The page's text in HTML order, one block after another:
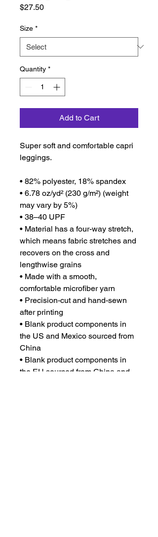
$27.50Price
Size *
Quantity *
Add to Cart
Super soft and comfortable capri
leggings.
• 82% polyester, 18% spandex
• 6.78 oz/yd² (230 g/m²) (weight
may vary by 5%)
• 38–40 UPF
• Material has a four-way stretch,
which means fabric stretches and
recovers on the cross and
lengthwise grains
• Made with a smooth,
comfortable microfiber yarn
• Precision-cut and hand-sewn
after printing
• Blank product components in
the US and Mexico sourced from
China
• Blank product components in
the EU sourced from China and